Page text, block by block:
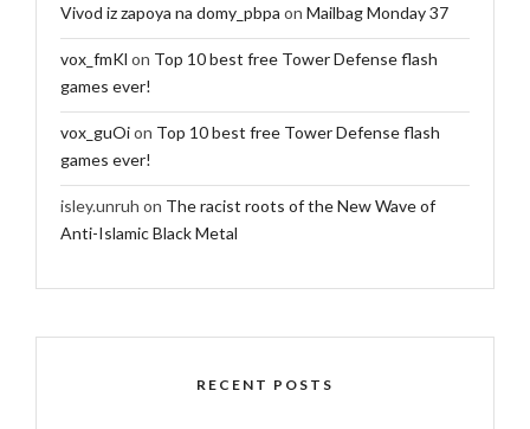
Vivod iz zapoya na domy_pbpa on Mailbag Monday 37
vox_fmKl on Top 10 best free Tower Defense flash
games ever!
vox_guOion Top 10 best free Tower Defense flash
games ever!
isley.unruh on The racist roots of the New Wave of
Anti-Islamic Black Metal
RECENT POSTS